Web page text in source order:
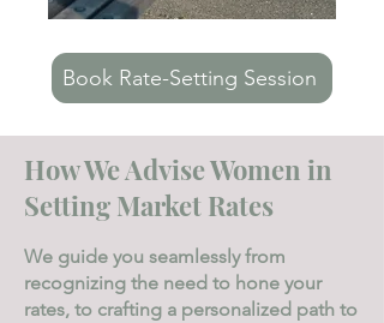
Book Rate-Setting Session
How We Advise Women in
Setting Market Rates
We guide you seamlessly from
recognizing the need to hone your
rates, to crafting a personalized path to